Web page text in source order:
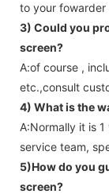
to your fowarder
3) Could you
screen?
A:of course ,
etc.,consult
4) What is the
A:Normally it is
service team,
5)How do you
screen?